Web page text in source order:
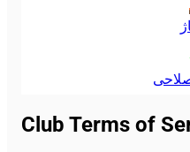
Club Terms of